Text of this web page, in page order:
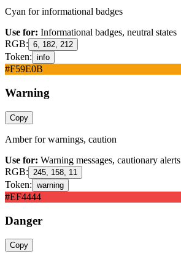
Cyan for informational badges
Use for: Informational badges, neutral states
RGB: 6, 182, 212
Token: info
#F59E0B
Warning
Copy
Amber for warnings, caution
Use for: Warning messages, cautionary alerts
RGB:
245, 158, 11
Token: warning
#EF4444
Danger
Copy